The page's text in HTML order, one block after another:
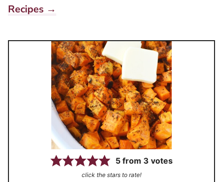
Recipes →
5from 3 votes
click the stars to rate!